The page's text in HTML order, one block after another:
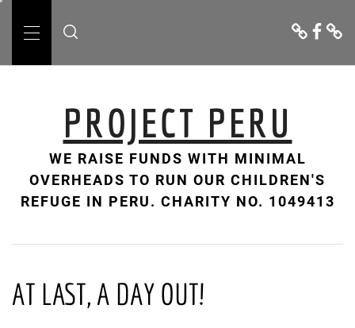
Primary
Us
PROJECT PERU
WE RAISE FUNDS WITH MINIMAL
OVERHEADS TO RUN OUR CHILDREN'S
REFUGE IN PERU. CHARITY NO. 1049413
AT LAST, A DAY OUT!